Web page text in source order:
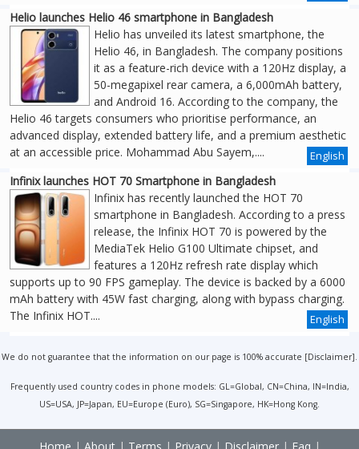
Helio launches Helio 46 smartphone in Bangladesh
Helio has unveiled its latest smartphone, the
Helio 46, in Bangladesh. The company positions
it as a feature-rich device with a 120Hz display, a
50-megapixel rear camera, a 6,000mAh battery,
and Android 16. According to the company, the
Helio 46 targets consumers who prioritise performance, an
advanced display, extended battery life, and a premium aesthetic
at an accessible price. Mohammad Abu Sayem,....
English
Infinix launches HOT 70 Smartphone in Bangladesh
Infinix has recently launched the HOT 70
smartphone in Bangladesh. According to a press
release, the Infinix HOT 70 is powered by the
MediaTek Helio G100 Ultimate chipset, and
features a 120Hz refresh rate display which
supports up to 90 FPS gameplay. The device is backed by a 6000
mAh battery with 45W fast charging, along with bypass charging.
The Infinix HOT....
English
We do not guarantee that the information on our page is 100% accurate [Disclaimer].
Frequently used country codes in phone models: GL=Global, CN=China, IN=India,
US=USA, JP=Japan, EU=Europe (Euro), SG=Singapore, HK=Hong Kong.
Home | About| Terms | Privacy| Disclaimer| Faq |